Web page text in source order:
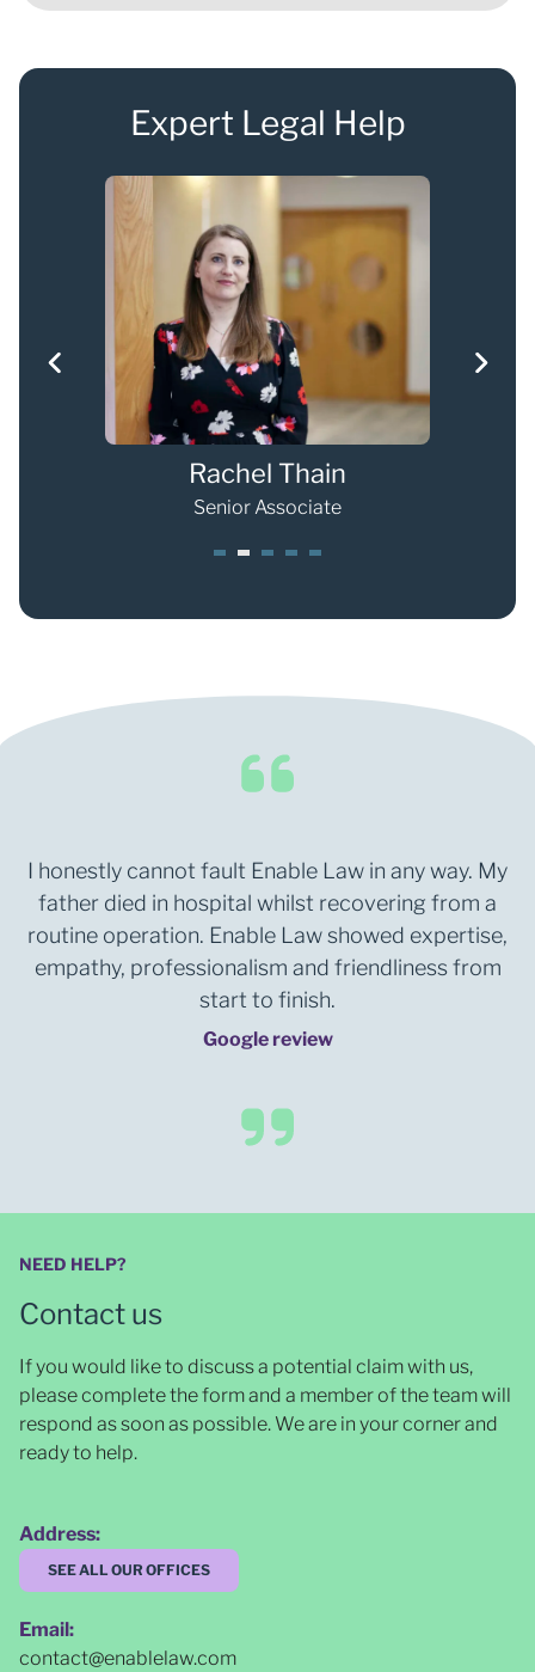
Expert Legal Help
Rachel Thain
Senior Associate
I honestly cannot fault Enable Law in any way. My
father died in hospital whilst recovering from a
routine operation. Enable Law showed expertise,
empathy, professionalism and friendliness from
start to finish.
Google review
NEED HELP?
Contact us
If you would like to discuss a potential claim with us,
please complete the form and a member of the team will
respond as soon as possible. We are in your corner and
ready to help.
Address:
SEE ALL OUR OFFICES
Email:
contact@enablelaw.com